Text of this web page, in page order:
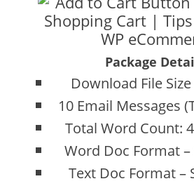
Package
Download File
10 Email Messages
Total Word Count:
Word Doc Format –
Text Doc Format –